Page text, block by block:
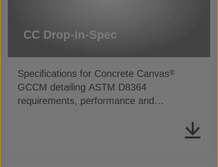
CC Drop-in-Spec
Specifications for Concrete Canvas®
GCCM detailing ASTM D8364
requirements, performance and